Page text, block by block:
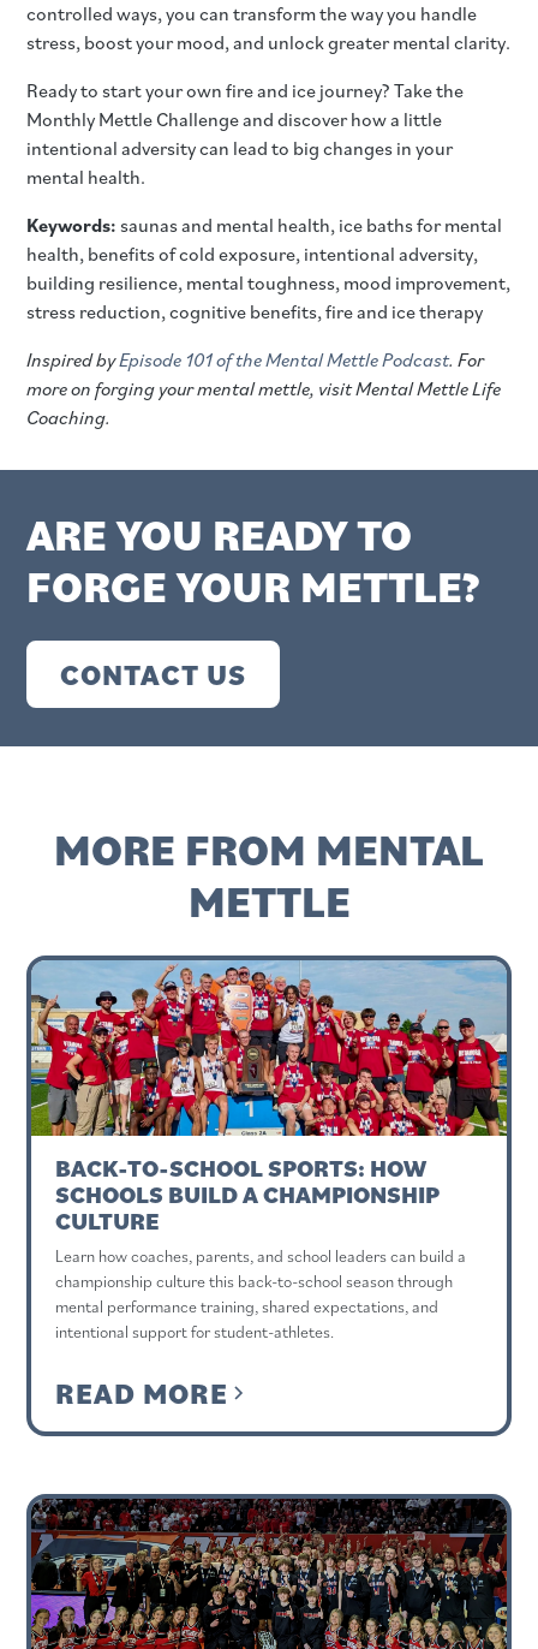
controlled ways, you can transform the way you handle
stress, boost your mood, and unlock greater mental clarity.
Ready to start your own fire and ice journey? Take the
Monthly Mettle Challenge and discover how a little
intentional adversity can lead to big changes in your
mental health.
Keywords: saunas and mental health, ice baths for mental
health, benefits of cold exposure, intentional adversity,
building resilience, mental toughness, mood improvement,
stress reduction, cognitive benefits, fire and ice therapy
Inspired byEpisode 101 of the Mental Mettle Podcast. For
more on forging your mental mettle, visit Mental Mettle Life
Coaching.
ARE YOU READY TO
FORGE YOUR METTLE?
CONTACT US
MORE FROM MENTAL
METTLE
BACK-TO-SCHOOL SPORTS: HOW
SCHOOLS BUILD A CHAMPIONSHIP
CULTURE
Learn how coaches, parents, and school leaders can build a
championship culture this back-to-school season through
mental performance training, shared expectations, and
intentional support for student-athletes.
READ MORE